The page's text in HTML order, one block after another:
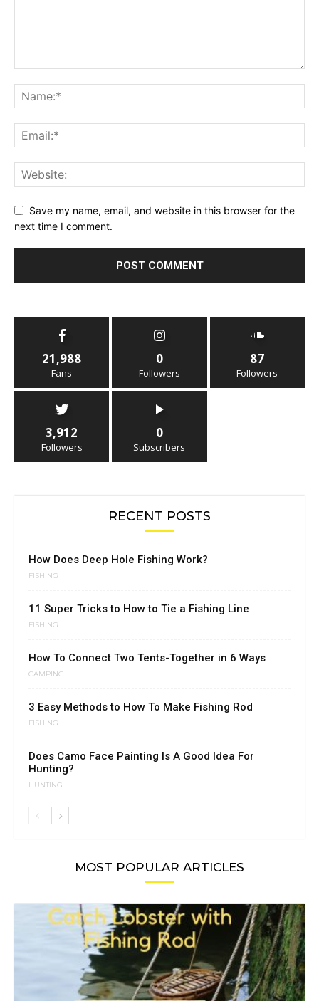
Save my name, email, and website in this browser for the
next time I comment.
21,988
Fans
0
Followers
87
Followers
3,912
Followers
0
Subscribers
RECENT POSTS
How Does Deep Hole Fishing Work?
FISHING
11 Super Tricks to How to Tie a Fishing Line
FISHING
How To Connect Two Tents-Together in 6 Ways
CAMPING
3 Easy Methods to How To Make Fishing Rod
FISHING
Does Camo Face Painting Is A Good Idea For
Hunting?
HUNTING
MOST POPULAR ARTICLES